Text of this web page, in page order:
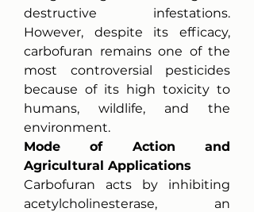
destructive infestations.
However, despite its efficacy,
carbofuran remains one of the
most controversial pesticides
because of its high toxicity to
humans, wildlife, and the
environment.
Mode of Action and
Agricultural Applications
Carbofuran acts by inhibiting
acetylcholinesterase, an